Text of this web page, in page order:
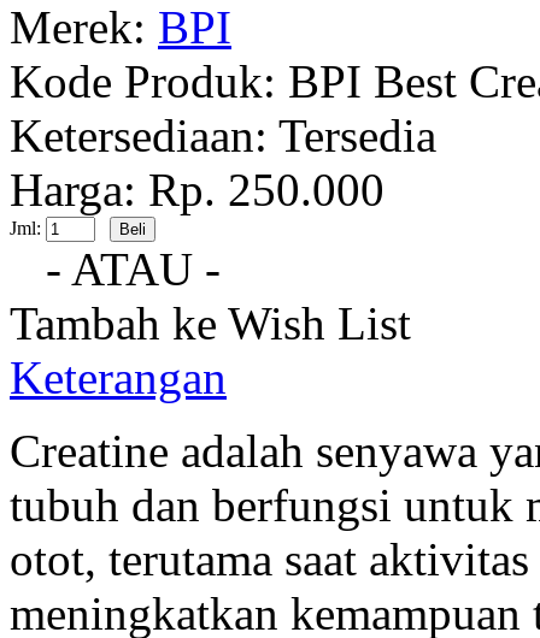
Merek: BPI
Kode Produk: BPI Best
Ketersediaan: Tersedia
Harga: Rp. 250.000
Jml:
- ATAU -
Tambah ke Wish List
Keterangan
Creatine adalah senyawa
tubuh dan berfungsi untuk
otot, terutama saat
meningkatkan